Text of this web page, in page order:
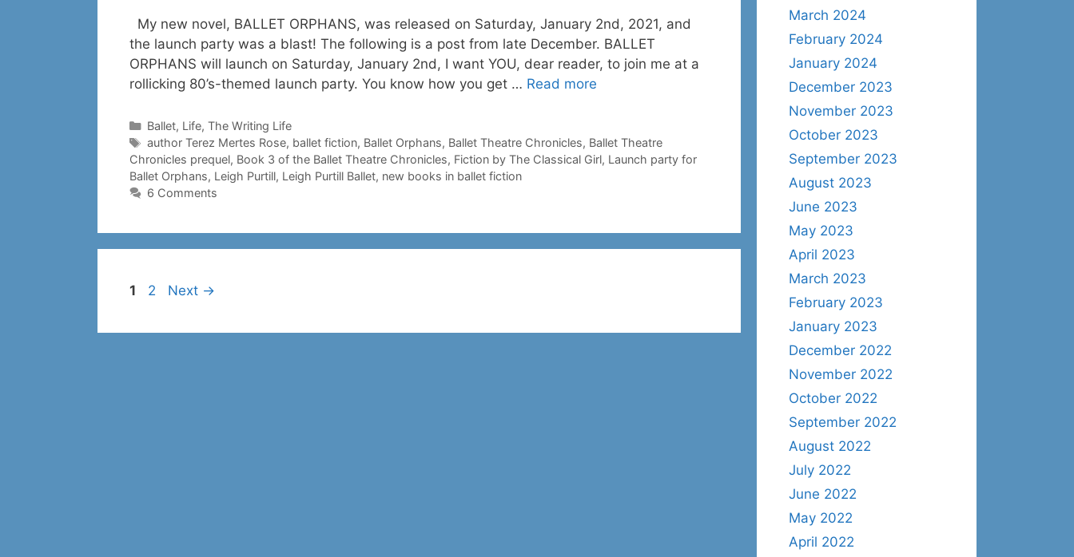
My new novel, BALLET ORPHANS, was released on Saturday, January 2nd, 2021, and
the launch party was a blast! The following is a post from late December. BALLET
ORPHANS will launch on Saturday, January 2nd, I want YOU, dear reader, to join me at a
rollicking 80’s-themed launch party. You know how you get … Read more
Categories
Ballet, Life, The Writing Life
Tags
author Terez Mertes Rose, ballet fiction, Ballet Orphans, Ballet Theatre Chronicles, Ballet Theatre
Chronicles prequel, Book 3 of the Ballet Theatre Chronicles, Fiction by The Classical Girl, Launch party for
Ballet Orphans, Leigh Purtill, Leigh Purtill Ballet, new books in ballet fiction
6 Comments
Page
1 Page
2 Next →
March 2024
February 2024
January 2024
December 2023
November 2023
October 2023
September 2023
August 2023
June 2023
May 2023
April 2023
March 2023
February 2023
January 2023
December 2022
November 2022
October 2022
September 2022
August 2022
July 2022
June 2022
May 2022
April 2022